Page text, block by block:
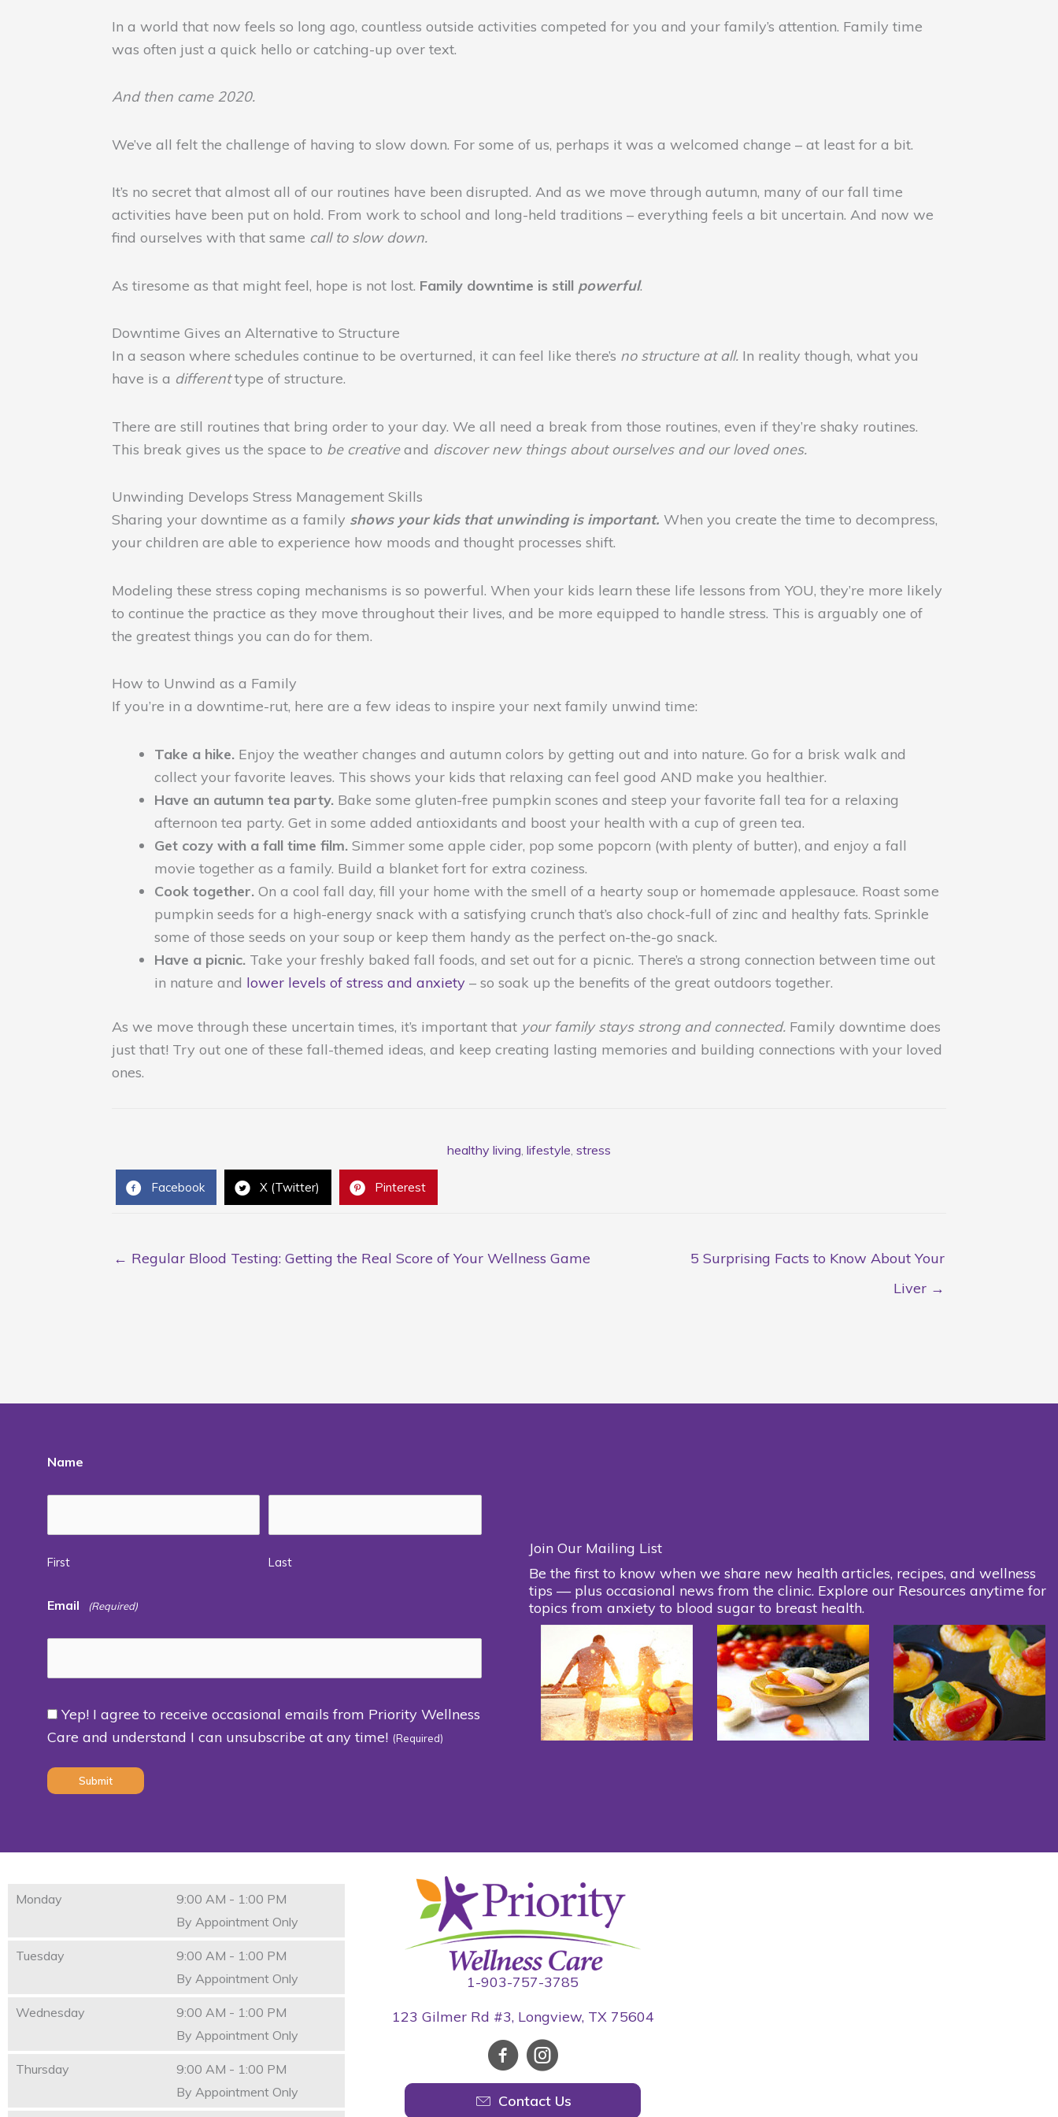
In a world that now feels so long ago, countless outside activities competed for you and your family’s attention. Family time
was often just a quick hello or catching-up over text.
And then came 2020.
We’ve all felt the challenge of having to slow down. For some of us, perhaps it was a welcomed change – at least for a bit.
It’s no secret that almost all of our routines have been disrupted. And as we move through autumn, many of our fall time
activities have been put on hold. From work to school and long-held traditions – everything feels a bit uncertain. And now we
find ourselves with that same call to slow down.
As tiresome as that might feel, hope is not lost. Family downtime is still powerful.
Downtime Gives an Alternative to Structure
In a season where schedules continue to be overturned, it can feel like there’s no structure at all. In reality though, what you
have is a differenttype of structure.
There are still routines that bring order to your day. We all need a break from those routines, even if they’re shaky routines.
This break gives us the space to be creativeand discover new things about ourselves and our loved ones.
Unwinding Develops Stress Management Skills
Sharing your downtime as a family shows your kids that unwinding is important. When you create the time to decompress,
your children are able to experience how moods and thought processes shift.
Modeling these stress coping mechanisms is so powerful. When your kids learn these life lessons from YOU, they’re more likely
to continue the practice as they move throughout their lives, and be more equipped to handle stress. This is arguably one of
the greatest things you can do for them.
How to Unwind as a Family
If you’re in a downtime-rut, here are a few ideas to inspire your next family unwind time:
Take a hike. Enjoy the weather changes and autumn colors by getting out and into nature. Go for a brisk walk and
collect your favorite leaves. This shows your kids that relaxing can feel good AND make you healthier.
Have an autumn tea party. Bake some gluten-free pumpkin scones and steep your favorite fall tea for a relaxing
afternoon tea party. Get in some added antioxidants and boost your health with a cup of green tea.
Get cozy with a fall time film. Simmer some apple cider, pop some popcorn (with plenty of butter), and enjoy a fall
movie together as a family. Build a blanket fort for extra coziness.
Cook together. On a cool fall day, fill your home with the smell of a hearty soup or homemade applesauce. Roast some
pumpkin seeds for a high-energy snack with a satisfying crunch that’s also chock-full of zinc and healthy fats. Sprinkle
some of those seeds on your soup or keep them handy as the perfect on-the-go snack.
Have a picnic. Take your freshly baked fall foods, and set out for a picnic. There’s a strong connection between time out
in nature and lower levels of stress and anxiety – so soak up the benefits of the great outdoors together.
As we move through these uncertain times, it’s important that your family stays strong and connected. Family downtime does
just that! Try out one of these fall-themed ideas, and keep creating lasting memories and building connections with your loved
ones.
healthy living, lifestyle, stress
Facebook X (Twitter) Pinterest
← Regular Blood Testing: Getting the Real Score of Your Wellness Game
5 Surprising Facts to Know About Your
Liver →
Name
First Last
Email (Required)
Consent
Yep! I agree to receive occasional emails from Priority Wellness
Care and understand I can unsubscribe at any time! (Required)
Join Our Mailing List
Be the first to know when we share new health articles, recipes, and wellness
tips — plus occasional news from the clinic. Explore our Resources anytime for
topics from anxiety to blood sugar to breast health.
Monday
9:00 AM - 1:00 PM
By Appointment Only
Tuesday
9:00 AM - 1:00 PM
By Appointment Only
Wednesday
9:00 AM - 1:00 PM
By Appointment Only
Thursday
9:00 AM - 1:00 PM
By Appointment Only
1-903-757-3785
123 Gilmer Rd #3, Longview, TX 75604
Contact Us